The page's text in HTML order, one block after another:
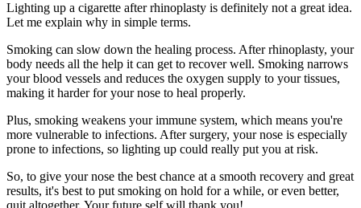
Lighting up a cigarette after rhinoplasty is definitely not a great idea.
Let me explain why in simple terms.
Smoking can slow down the healing process. After rhinoplasty, your
body needs all the help it can get to recover well. Smoking narrows
your blood vessels and reduces the oxygen supply to your tissues,
making it harder for your nose to heal properly.
Plus, smoking weakens your immune system, which means you're
more vulnerable to infections. After surgery, your nose is especially
prone to infections, so lighting up could really put you at risk.
So, to give your nose the best chance at a smooth recovery and great
results, it's best to put smoking on hold for a while, or even better,